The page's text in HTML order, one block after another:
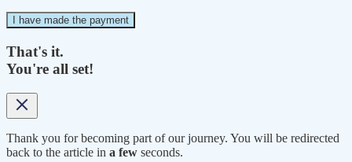
I have made the payment
That's it.
You're all set!
Thank you for becoming part of our journey. You will be redirected
back to the article in a few seconds.